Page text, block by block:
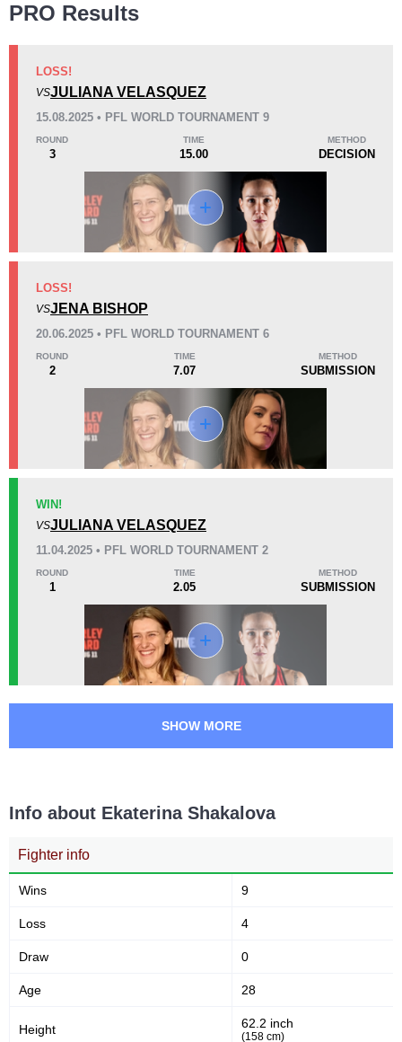
KO/TKO
Dec
Loss
10:03
Avg fight time First round finishes
Promotion Stats
BAB
Bellator
FEN
MADA
PFL
3
PRO Results
LOSS!
VSJULIANA VELASQUEZ
15.08.2025 • PFL WORLD TOURNAMENT 9
ROUND
3
TIME
15.00
METHOD
DECISION
LOSS!
VSJENA BISHOP
20.06.2025 • PFL WORLD TOURNAMENT 6
ROUND
2
TIME
7.07
METHOD
SUBMISSION
WIN!
VSJULIANA VELASQUEZ
11.04.2025 • PFL WORLD TOURNAMENT 2
ROUND
1
TIME
2.05
METHOD
SUBMISSION
SHOW MORE
Info about Ekaterina Shakalova
Fighter info
Wins 9
Loss 4
Draw 0
Age 28
Height 62.2 inch
(158 cm)